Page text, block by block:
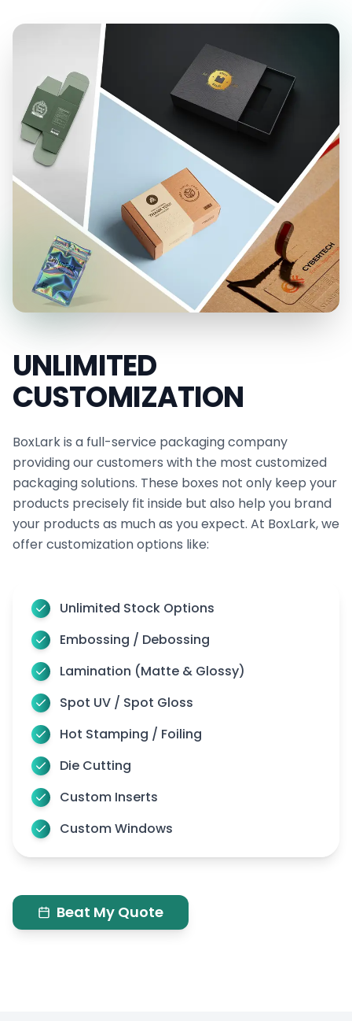
representative will contact you promptly.
Contact Us Now for T-Shirt Packaging
Boxes!
When it comes to seeking unparalleled levels of
customization for your shirt boxes, you should
contact
Boxlark
. We’re here to elevate your
brand image throughcustom shirt boxes ,
whether it’s for in-store display packaging or
shipment. Our dedicated team is ready to assist
you at every step.
Furthermore, with our cutting-edge digital printing
online clothing store truly stand out. So, if you have
any questions or need assistance, don’t hesitate to
You can reach out to our team
at sales@boxlark.com or simply give us a call at+1
(800) 811-5541!
UNLIMITED
CUSTOMIZATION
BoxLark is a full-service packaging company
providing our customers with the most customized
packaging solutions. These boxes not only keep your
products precisely fit inside but also help you brand
your products as much as you expect. At BoxLark, we
offer customization options like:
Unlimited Stock Options
Embossing / Debossing
Lamination (Matte & Glossy)
Spot UV / Spot Gloss
Hot Stamping / Foiling
Die Cutting
Custom Inserts
Custom Windows
Beat My Quote